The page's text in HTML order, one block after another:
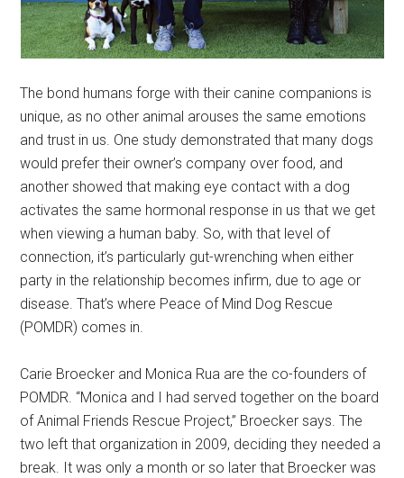
The bond humans forge with their canine companions is
unique, as no other animal arouses the same emotions
and trust in us. One study demonstrated that many dogs
would prefer their owner’s company over food, and
another showed that making eye contact with a dog
activates the same hormonal response in us that we get
when viewing a human baby. So, with that level of
connection, it’s particularly gut-wrenching when either
party in the relationship becomes infirm, due to age or
disease. That’s where Peace of Mind Dog Rescue
(POMDR) comes in.
Carie Broecker and Monica Rua are the co-founders of
POMDR. “Monica and I had served together on the board
of Animal Friends Rescue Project,” Broecker says. The
two left that organization in 2009, deciding they needed a
break. It was only a month or so later that Broecker was